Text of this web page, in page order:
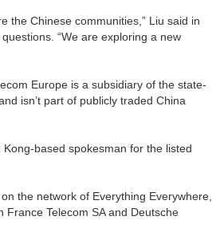
the Chinese communities,” Liu said in
“We are exploring a new
Europe is a subsidiary of the state-
isn’t part of publicly traded China
based spokesman for the listed
the network of Everything Everywhere,
France Telecom SA and Deutsche